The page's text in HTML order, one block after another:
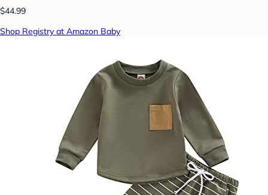
$44.99
Shop Registry at Amazon Baby